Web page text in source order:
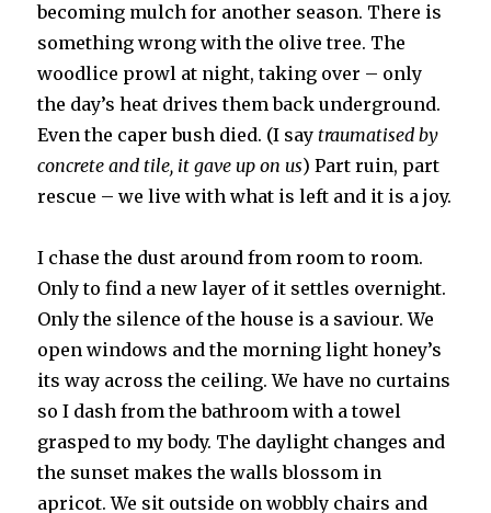
becoming mulch for another season. There is
something wrong with the olive tree. The
woodlice prowl at night, taking over – only
the day’s heat drives them back underground.
Even the caper bush died. (I say traumatised by
concrete and tile, it gave up on us) Part ruin, part
rescue – we live with what is left and it is a joy.
I chase the dust around from room to room.
Only to find a new layer of it settles overnight.
Only the silence of the house is a saviour. We
open windows and the morning light honey’s
its way across the ceiling. We have no curtains
so I dash from the bathroom with a towel
grasped to my body. The daylight changes and
the sunset makes the walls blossom in
apricot. We sit outside on wobbly chairs and